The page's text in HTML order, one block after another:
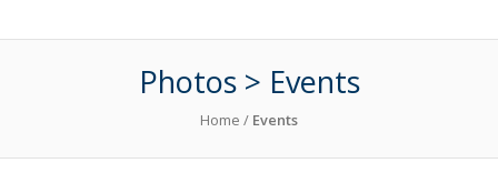
Photos > Events
Home / Events